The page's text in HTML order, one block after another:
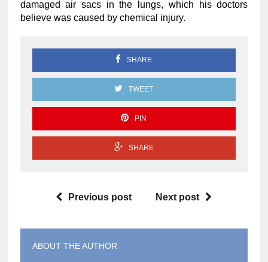
damaged air sacs in the lungs, which his doctors
believe was caused by chemical injury.
SHARE
TWEET
PIN
SHARE
Previous post Next post
ABOUT THE AUTHOR